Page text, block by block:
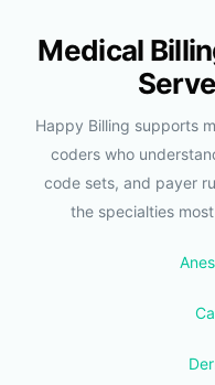
Medical
Happy Billing supports
coders who
code sets, and payer
the specialties